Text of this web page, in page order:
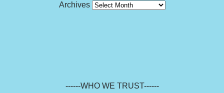
Archives
------WHO WE TRUST------